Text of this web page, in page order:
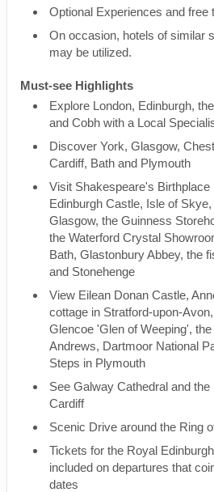
Optional Experiences and free
On occasion, hotels of similar
may be utilized.
Must-see Highlights
Explore London, Edinburgh,
and Cobh with a Local
Discover York, Glasgow,
Cardiff, Bath and Plymouth
Visit Shakespeare's Birthplace
Edinburgh Castle, Isle of
Glasgow, the Guinness
the Waterford Crystal
Bath, Glastonbury Abbey, the
and Stonehenge
View Eilean Donan Castle,
cottage in Stratford-upon-
Glencoe 'Glen of Weeping',
Andrews, Dartmoor National
Steps in Plymouth
See Galway Cathedral and
Cardiff
Scenic Drive around the Ring
Tickets for the Royal
included on departures that
dates